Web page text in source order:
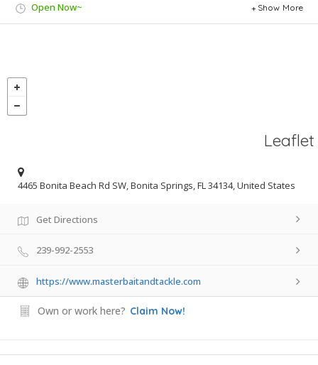
Open Now~ Show More
Leaflet
4465 Bonita Beach Rd SW, Bonita Springs, FL 34134, United States
Get Directions
239-992-2553
https://www.masterbaitandtackle.com
Own or work here? Claim Now!